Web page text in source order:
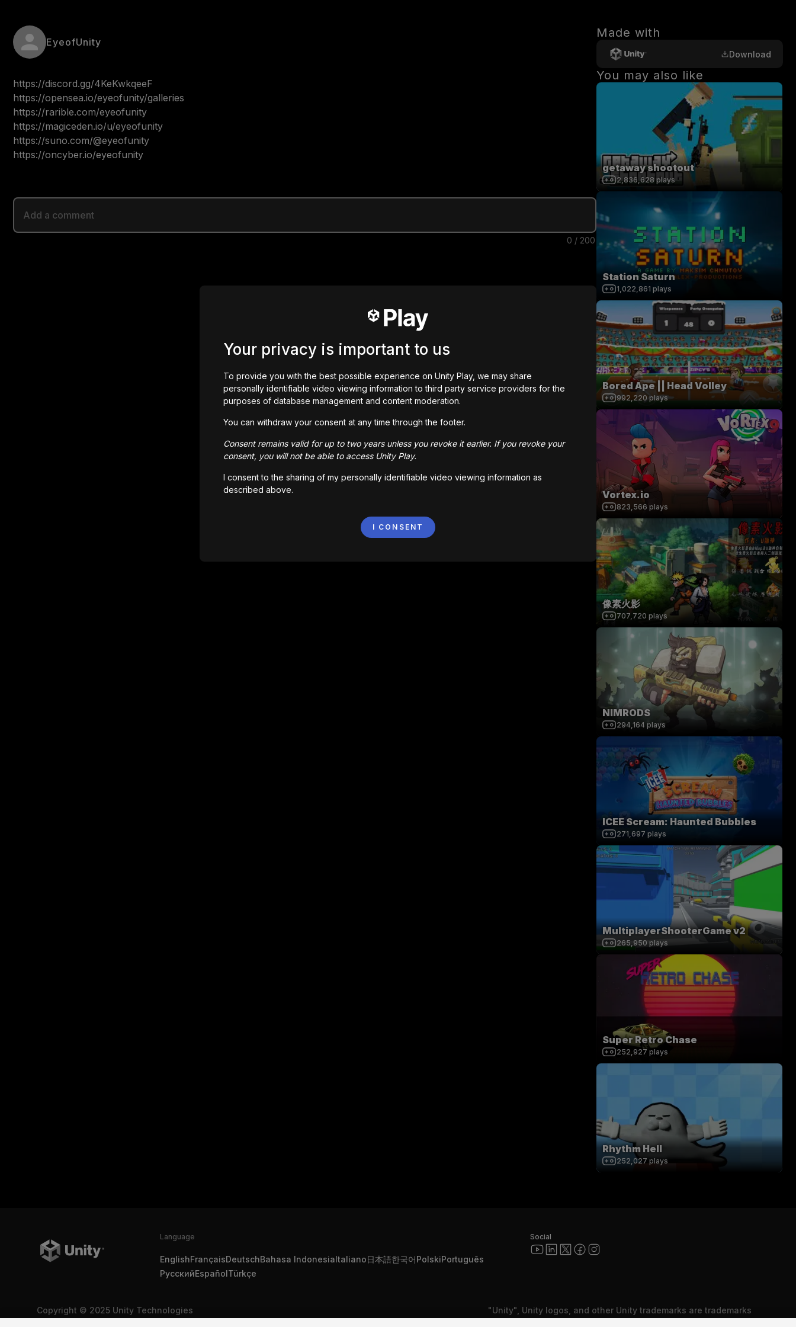
EyeofUnity
https://discord.gg/4KeKwkqeeF
https://opensea.io/eyeofunity/galleries
https://rarible.com/eyeofunity
https://magiceden.io/u/eyeofunity
https://suno.com/@eyeofunity
https://oncyber.io/eyeofunity
0 / 200
Made with
Download
You may also like
getaway shootout
2,836,628 plays
Station Saturn
1,022,861 plays
Bored Ape || Head Volley
992,220 plays
Vortex.io
823,566 plays
像素火影
707,720 plays
NIMRODS
294,164 plays
ICEE Scream: Haunted Bubbles
271,697 plays
MultiplayerShooterGame v2
265,950 plays
Super Retro Chase
252,927 plays
Rhythm Hell
252,027 plays
Language
EnglishFrançaisDeutschBahasa IndonesiaItaliano日本語한국어PolskiPortuguês
РусскийEspañolTürkçe
Social
Copyright © 2025 Unity Technologies
"Unity", Unity logos, and other Unity trademarks are trademarks
Your privacy is important to us
To provide you with the best possible experience on Unity Play, we may share
personally identifiable video viewing information to third party service providers for the
purposes of database management and content moderation.
You can withdraw your consent at any time through the footer.
Consent remains valid for up to two years unless you revoke it earlier. If you revoke your
consent, you will not be able to access Unity Play.
I consent to the sharing of my personally identifiable video viewing information as
described above.
I CONSENT